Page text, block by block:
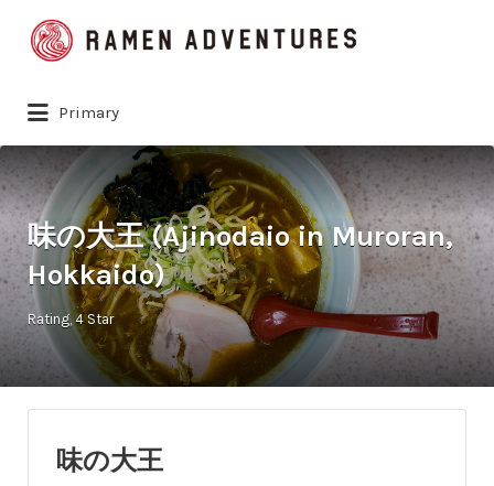
Search
for:
Primary
味の大王 (Ajinodaio in Muroran,
Hokkaido)
Rating 4 Star
味の大王